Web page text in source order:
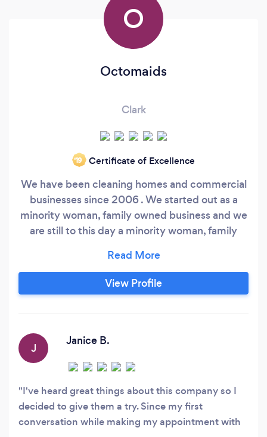
O
Octomaids
Clark
‘19 Certificate of Excellence
We have been cleaning homes and commercial
businesses since 2006 . We started out as a
minority woman, family owned business and we
are still to this day a minority woman, family
very satisfied maid service customers who are
always willing to verify that they are indeed
happy with our professional house cleaning
View Profile
J
Janice B.
I've heard great things about this company so I
decided to give them a try. Since my first
conversation while making my appointment with